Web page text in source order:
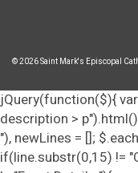
© 2026 Saint Mark's Episcopal
jQuery(function($){
description >
"), newLines = [];
if(line.substr(0,15) !=